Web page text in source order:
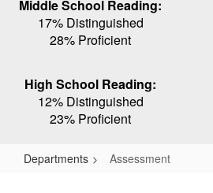
Middle School Reading:
17% Distinguished
28% Proficient
High School Reading:
12% Distinguished
23% Proficient
Departments Assessment